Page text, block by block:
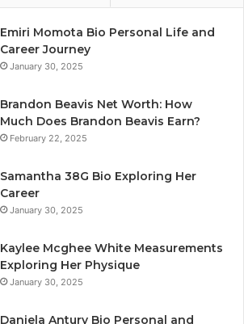
Emiri Momota Bio Personal Life and
Career Journey
January 30, 2025
Brandon Beavis Net Worth: How
Much Does Brandon Beavis Earn?
February 22, 2025
Samantha 38G Bio Exploring Her
Career
January 30, 2025
Kaylee Mcghee White Measurements
Exploring Her Physique
January 30, 2025
Daniela Antury Bio Personal and